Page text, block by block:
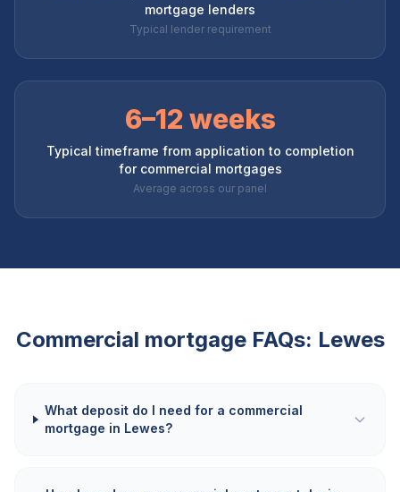
mortgage lenders
Typical lender requirement
6–12 weeks
Typical timeframe from application to completion
for commercial mortgages
Average across our panel
Commercial mortgage FAQs: Lewes
What deposit do I need for a commercial
mortgage in Lewes?